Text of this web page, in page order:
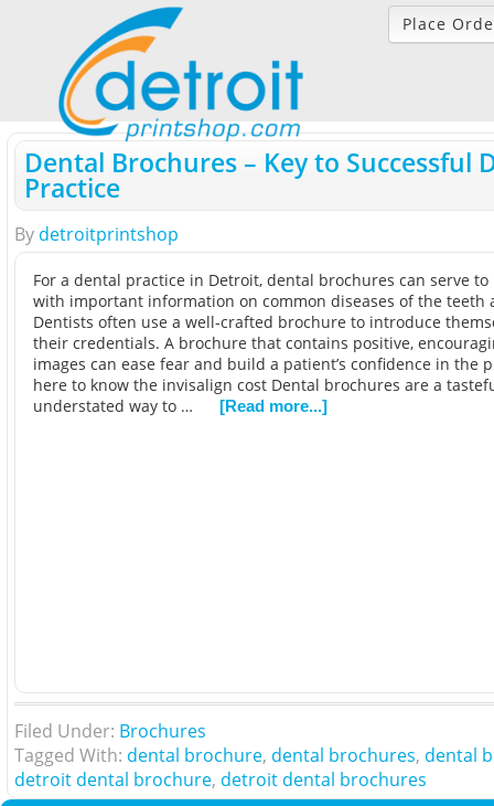
Place
Dental Brochures – Key to Successful
Practice
By detroitprintshop
For a dental practice in Detroit, dental brochures can serve
with important information on common diseases of the teeth
Dentists often use a well-crafted brochure to introduce
their credentials. A brochure that contains positive,
images can ease fear and build a patient’s confidence in the
here to know the invisalign cost Dental brochures are a
understated way to …
[Read more...]
Filed Under: Brochures
Tagged With: dental brochure, dental brochures, dental
detroit dental brochure, detroit dental brochures